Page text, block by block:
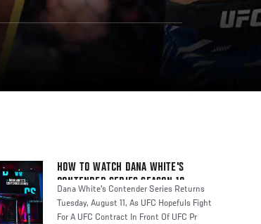
HOW TO WATCH DANA WHITE'S
CONTENDER SERIES SEASON 10
Dana White's Contender Series Returns
Tuesday, August 11, As UFC Hopefuls Fight
For A UFC Contract In Front Of UFC Pr